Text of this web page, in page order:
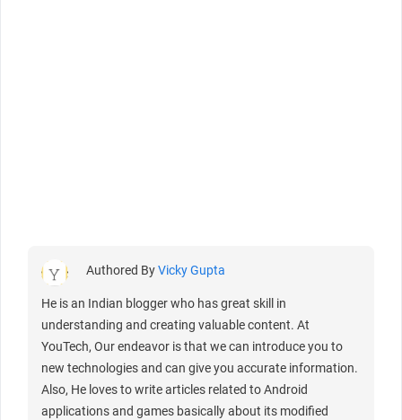
Authored ByVicky Gupta
He is an Indian blogger who has great skill in
understanding and creating valuable content. At
YouTech, Our endeavor is that we can introduce you to
new technologies and can give you accurate information.
Also, He loves to write articles related to Android
applications and games basically about its modified